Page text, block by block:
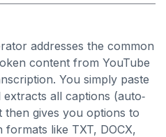
addresses the common
content from YouTube
You simply paste
all captions (auto‐
then gives you options to
like TXT, DOCX,